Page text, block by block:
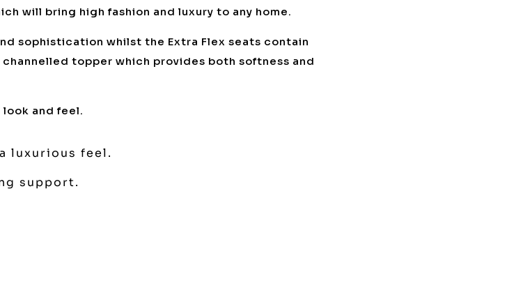
will bring high fashion and luxury to any home.
sophistication whilst the Extra Flex seats contain
topper which provides both softness and
and feel.
luxurious feel.
support.